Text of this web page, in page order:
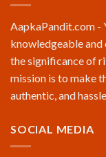
AapkaPandit.com -
knowledgeable
the significance of
mission is to make
authentic, and
SOCIAL MEDIA